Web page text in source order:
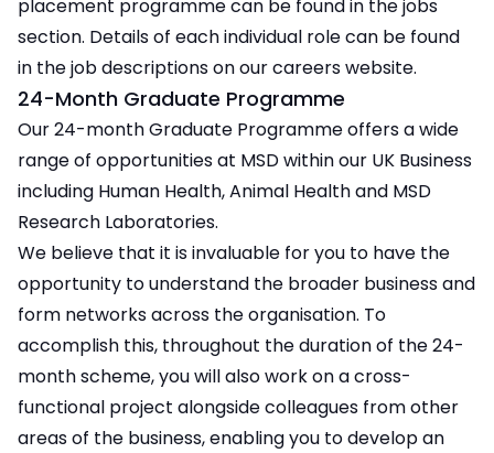
placement programme can be found in the jobs
section. Details of each individual role can be found
in the job descriptions on our careers website.
24-Month Graduate Programme
Our 24-month Graduate Programme offers a wide
range of opportunities at MSD within our UK Business
including Human Health, Animal Health and MSD
Research Laboratories.
We believe that it is invaluable for you to have the
opportunity to understand the broader business and
form networks across the organisation. To
accomplish this, throughout the duration of the 24-
month scheme, you will also work on a cross-
functional project alongside colleagues from other
areas of the business, enabling you to develop an